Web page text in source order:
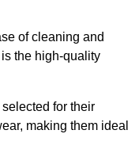
of cleaning and
the high-quality
for their
making them ideal